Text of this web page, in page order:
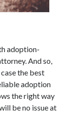
adoption-
And so,
the best
adoption
the right way
be no issue at